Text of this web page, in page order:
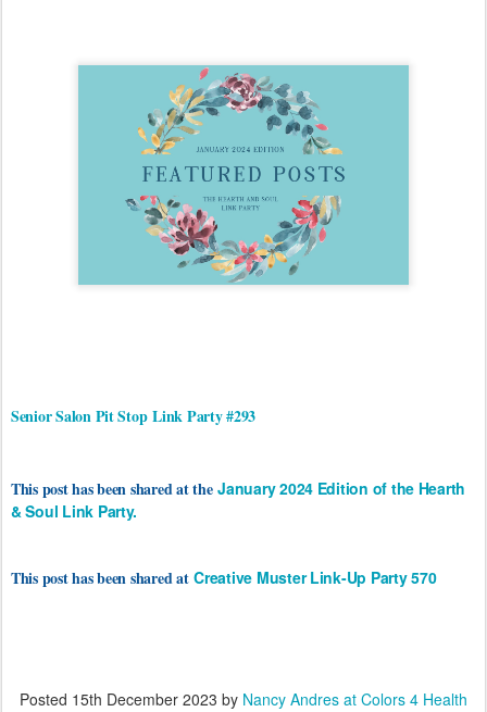
Senior Salon Pit StopLink Party #293
This post has been shared at theJanuary 2024 Edition of the Hearth
& Soul Link Party.
This post has been shared atCreative Muster Link-Up Party 570
Posted 15th December 2023 by Nancy Andres at Colors 4 Health